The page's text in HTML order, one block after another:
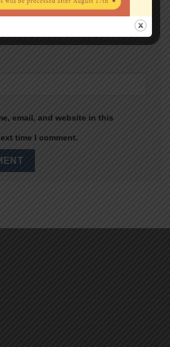
email, and website in this
time I comment.